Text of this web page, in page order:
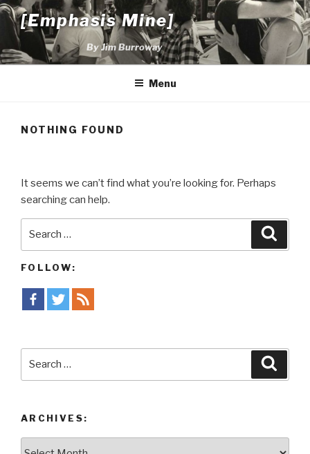
Skip
content
[Emphasis Mine]
By Jim Burroway
Menu
NOTHING FOUND
It seems we can’t find what you’re looking for. Perhaps
searching can help.
FOLLOW:
ARCHIVES: